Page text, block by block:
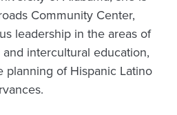
Community Center,
leadership in the areas of
intercultural education,
planning of Hispanic Latino